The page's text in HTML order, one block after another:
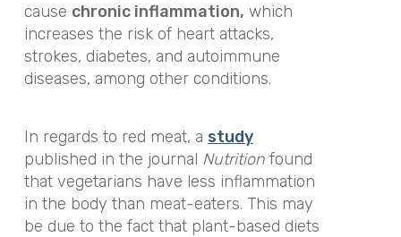
cause chronic inflammation, which
increases the risk of heart attacks,
strokes, diabetes, and autoimmune
diseases, among other conditions.
In regards to red meat, a study
published in the journal Nutritionfound
that vegetarians have less inflammation
in the body than meat-eaters. This may
be due to the fact that plant-based diets